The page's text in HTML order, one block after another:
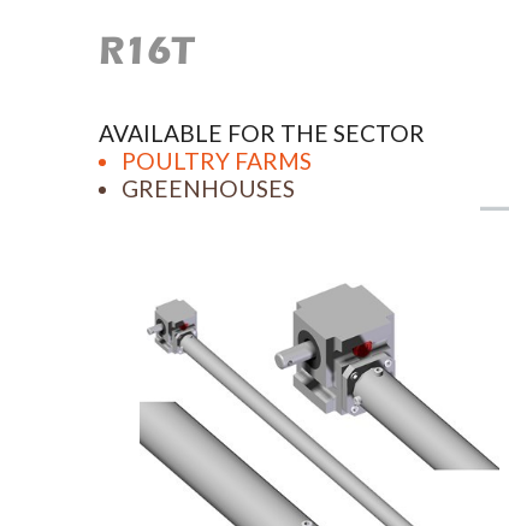
R16T
AVAILABLE FOR THE SECTOR
POULTRY FARMS
GREENHOUSES